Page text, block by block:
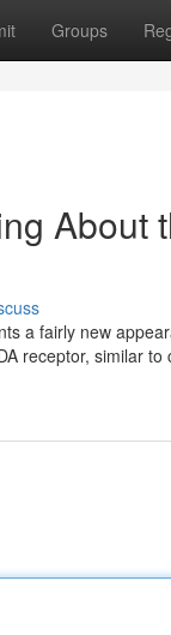
Groups
About
a fairly new
receptor, similar to